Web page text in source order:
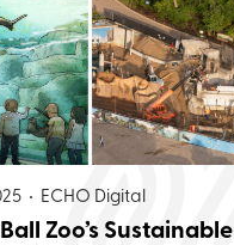
• ECHO Digital
Zoo’s Sustainable